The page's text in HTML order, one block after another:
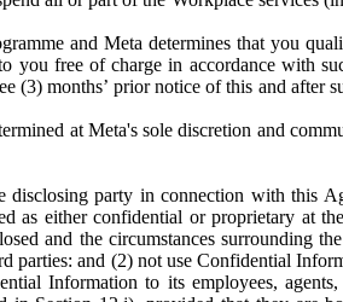
and Meta determines that you
you free of charge in accordance with
months’ prior notice of this and after
at Meta's sole discretion and
disclosing party in connection with this
as either confidential or proprietary at
and the circumstances surrounding
parties: and (2) not use Confidential
Information to its employees, agents,